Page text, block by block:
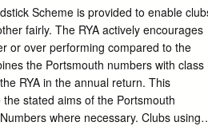
UBVT-8 UTX14 HONDA XB12X
'09 UBVT-4 UTX20L UTX20L-BS
S 02-'07 UBVT-1 UTX20HL
UB16-B-LM NRX1800 Valkyrie Rune
XB9S Lightning 02-'09 UBVT-8
BS U50-N18L-A3 500 Blast 00-'09
8 UTX14 UTX14-BS 1300 ST1300, A,
Scheme is provided to enable
fairly. The RYA actively encourages
or over performing compared to the
the Portsmouth numbers with class
RYA in the annual return. This
stated aims of the Portsmouth
where necessary. Clubs using